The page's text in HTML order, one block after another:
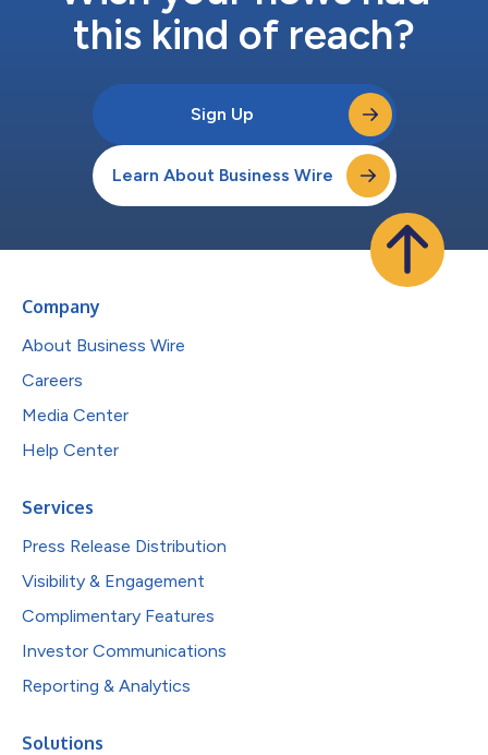
this kind of reach?
Sign Up
Learn About Business Wire
Company
About Business Wire
Careers
Media Center
Help Center
Services
Press Release Distribution
Visibility & Engagement
Complimentary Features
Investor Communications
Reporting & Analytics
Solutions